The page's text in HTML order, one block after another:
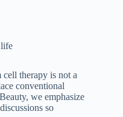
cell therapy is not a
conventional
we emphasize
so